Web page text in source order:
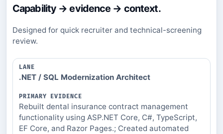
Capability → evidence → context.
Designed for quick recruiter and technical-screening
review.
LANE
EVIDENCE
PATH
.NET / SQL Modernization Architect
Rebuilt dental insurance contract management
functionality using ASP.NET Core, C#, TypeScript,
EF Core, and Razor Pages.; Created automated